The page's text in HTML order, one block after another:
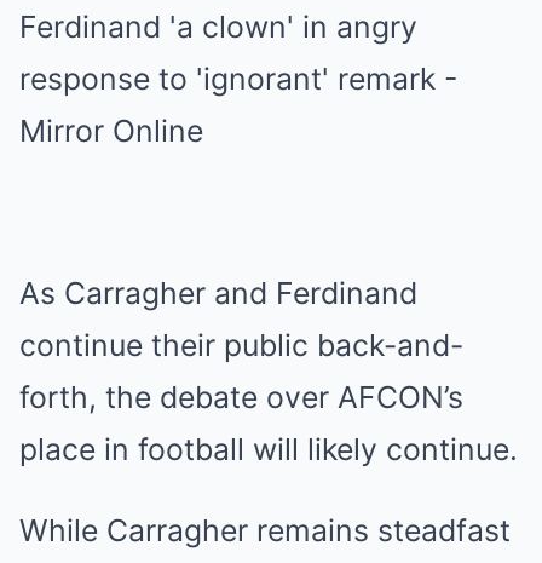
As Carragher and Ferdinand
continue their public back-and-
forth, the debate over AFCON’s
place in football will likely continue.
While Carragher remains steadfast